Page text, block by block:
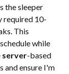
the sleeper
required 10-
This
schedule while
server-based
and ensure I'm